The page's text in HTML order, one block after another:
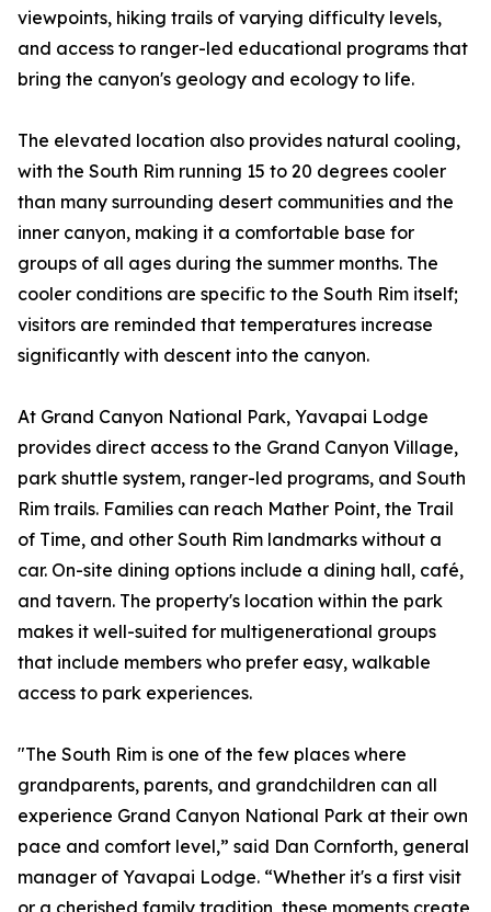
viewpoints, hiking trails of varying difficulty levels,
and access to ranger-led educational programs that
bring the canyon's geology and ecology to life.
The elevated location also provides natural cooling,
with the South Rim running 15 to 20 degrees cooler
than many surrounding desert communities and the
inner canyon, making it a comfortable base for
groups of all ages during the summer months. The
cooler conditions are specific to the South Rim itself;
visitors are reminded that temperatures increase
significantly with descent into the canyon.
At Grand Canyon National Park, Yavapai Lodge
provides direct access to the Grand Canyon Village,
park shuttle system, ranger-led programs, and South
Rim trails. Families can reach Mather Point, the Trail
of Time, and other South Rim landmarks without a
car. On-site dining options include a dining hall, café,
and tavern. The property's location within the park
makes it well-suited for multigenerational groups
that include members who prefer easy, walkable
access to park experiences.
"The South Rim is one of the few places where
grandparents, parents, and grandchildren can all
experience Grand Canyon National Park at their own
pace and comfort level,” said Dan Cornforth, general
manager of Yavapai Lodge. “Whether it's a first visit